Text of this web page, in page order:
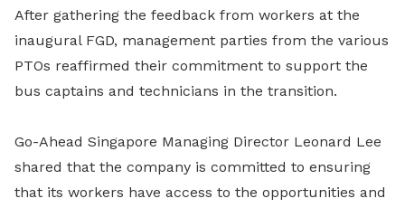
After gathering the feedback from workers at the
inaugural FGD, management parties from the various
PTOs reaffirmed their commitment to support the
bus captains and technicians in the transition.
Go-Ahead Singapore Managing Director Leonard Lee
shared that the company is committed to ensuring
that its workers have access to the opportunities and